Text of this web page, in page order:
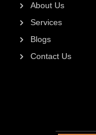
About Us
Services
Blogs
Contact Us